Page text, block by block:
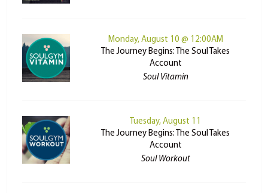
Monday, August 10 @ 12:00AM
The Journey Begins: The Soul Takes
Account
Soul Vitamin
Tuesday, August 11
The Journey Begins: The Soul Takes
Account
Soul Workout